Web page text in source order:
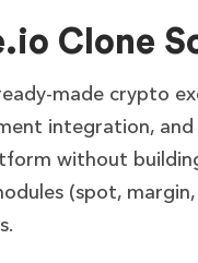
Clone
made crypto
integration,
without
(spot,